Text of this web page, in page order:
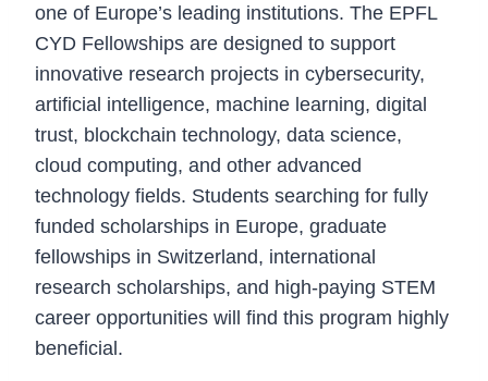
one of Europe’s leading institutions. The EPFL
CYD Fellowships are designed to support
innovative research projects in cybersecurity,
artificial intelligence, machine learning, digital
trust, blockchain technology, data science,
cloud computing, and other advanced
technology fields. Students searching for fully
funded scholarships in Europe, graduate
fellowships in Switzerland, international
research scholarships, and high-paying STEM
career opportunities will find this program highly
beneficial.